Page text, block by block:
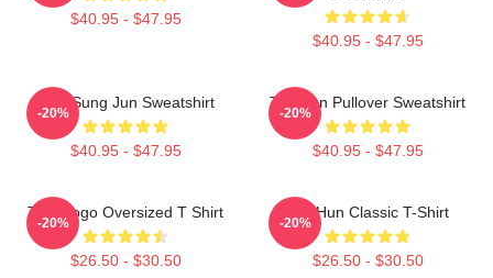
$40.95 - $47.95
$40.95 - $47.95
TNX Sung Jun Sweatshirt
$40.95 - $47.95
-20%
Tae Hun Pullover Sweatshirt
$40.95 - $47.95
-20%
TNX Logo Oversized T Shirt
$26.50 - $30.50
-20%
Tae Hun Classic T-Shirt
$26.50 - $30.50
-20%